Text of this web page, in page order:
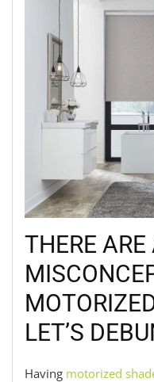
THERE
LET’S
Having motorized